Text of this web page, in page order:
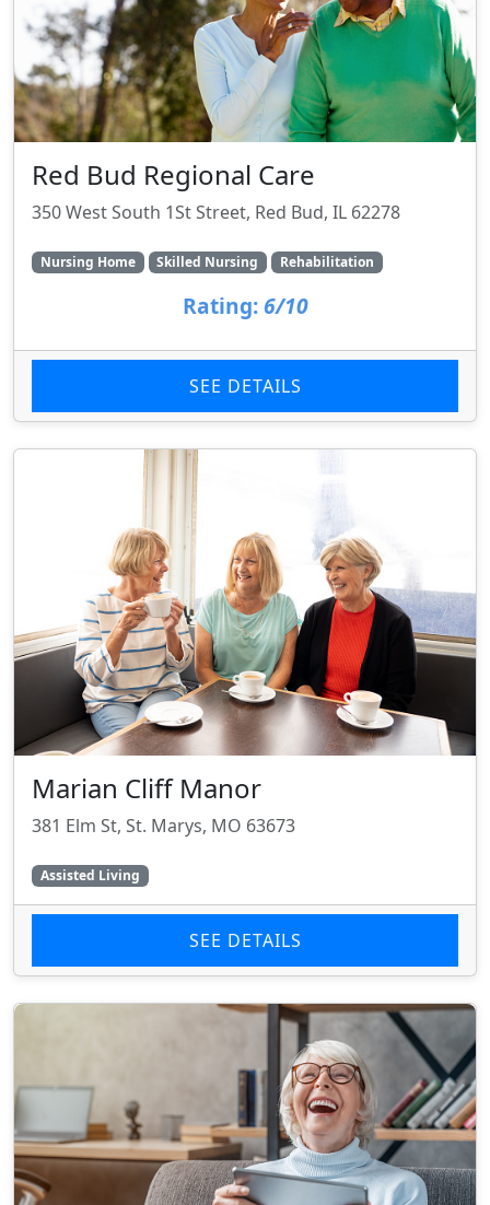
Red Bud Regional Care
350 West South 1St Street, Red Bud, IL 62278
Nursing Home Skilled Nursing Rehabilitation
Rating: 6/10
SEE DETAILS
Marian Cliff Manor
381 Elm St, St. Marys, MO 63673
Assisted Living
SEE DETAILS